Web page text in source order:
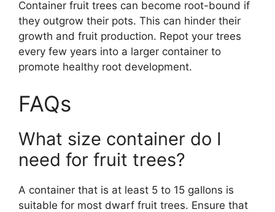
Container fruit trees can become root-bound if
they outgrow their pots. This can hinder their
growth and fruit production. Repot your trees
every few years into a larger container to
promote healthy root development.
FAQs
What size container do I
need for fruit trees?
A container that is at least 5 to 15 gallons is
suitable for most dwarf fruit trees. Ensure that